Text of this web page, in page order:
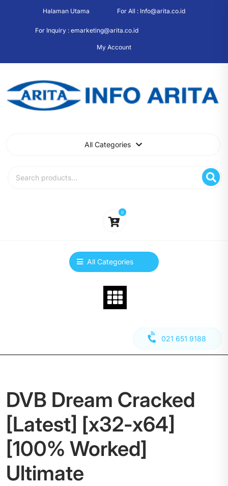
Halaman Utama For All : Info@arita.co.id
For Inquiry : emarketing@arita.co.id
My Account
All Categories
0
All Categories
021 651 9188
DVB Dream Cracked
[Latest] [x32-x64]
[100% Worked]
Ultimate